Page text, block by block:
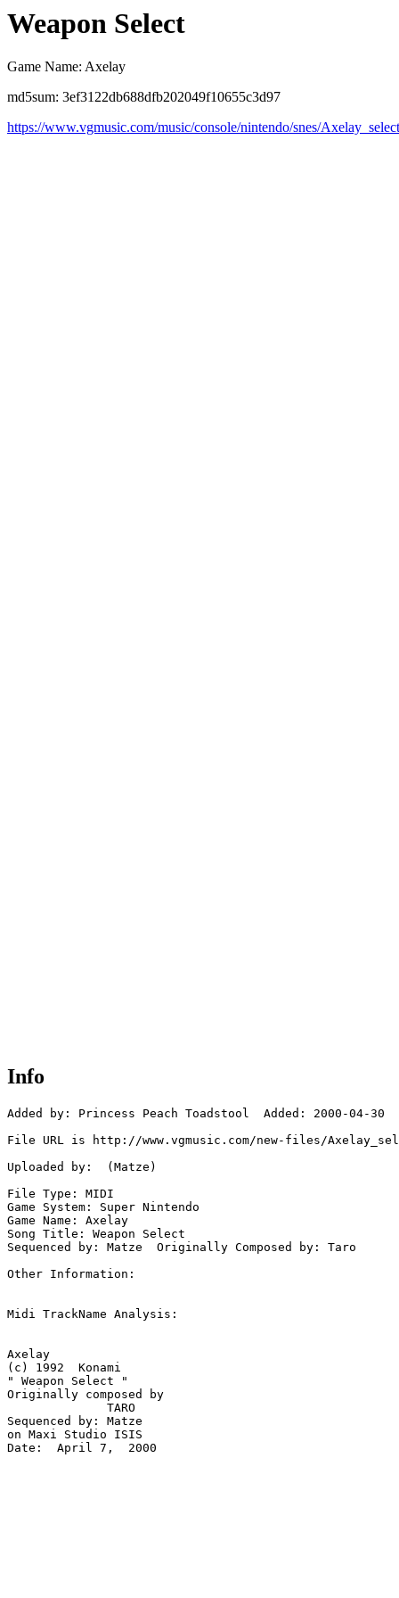
Weapon Select
Game Name: Axelay
md5sum: 3ef3122db688dfb202049f10655c3d97
https://www.vgmusic.com/music/console/nintendo/snes/
Info
Added by: Princess Peach Toadstool  Added: 2000-04-30
File URL is http://www.vgmusic.com/new-files/
Uploaded by:  (Matze)
File Type: MIDI
Game System: Super Nintendo
Game Name: Axelay
Song Title: Weapon Select
Sequenced by: Matze  Originally Composed by: Taro
Other Information:
Midi TrackName Analysis:
Axelay
(c) 1992  Konami
" Weapon Select "
Originally composed by
              TARO
Sequenced by: Matze
on Maxi Studio ISIS
Date:  April 7,  2000